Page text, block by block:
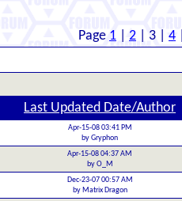
Page 1 2 | 3 | 4
Last Updated Date/Author
Apr-15-08 03:41 PM
by Gryphon
Apr-15-08 04:37 AM
by O_M
Dec-23-07 00:57 AM
by Matrix Dragon